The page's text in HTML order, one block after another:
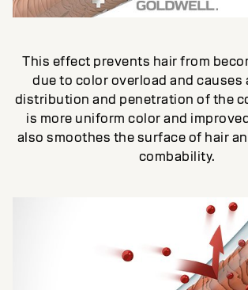
This effect prevents hair from
due to color overload and causes
distribution and penetration of the
is more uniform color and
also smoothes the surface of hair
combability.